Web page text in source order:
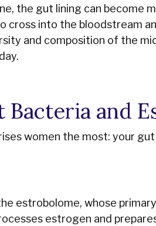
the gut lining can become
cross into the bloodstream
and composition of the
Bacteria and
women the most: your
estrobolome, whose
estrogen and